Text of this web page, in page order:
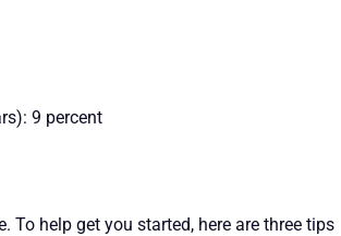
9 percent
To help get you started, here are three tips